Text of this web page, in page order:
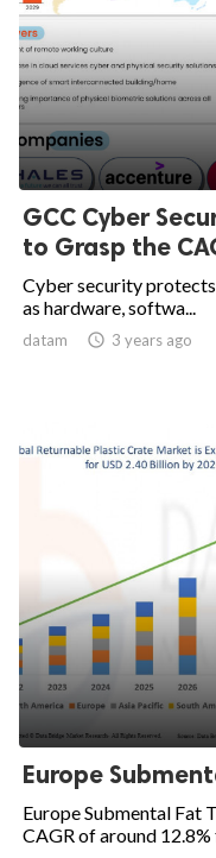
GCC Cyber
to Grasp the
Cyber security
as hardware, softwa...
datam  3 years ago
Europe
Europe Submental
CAGR of around 12.8%